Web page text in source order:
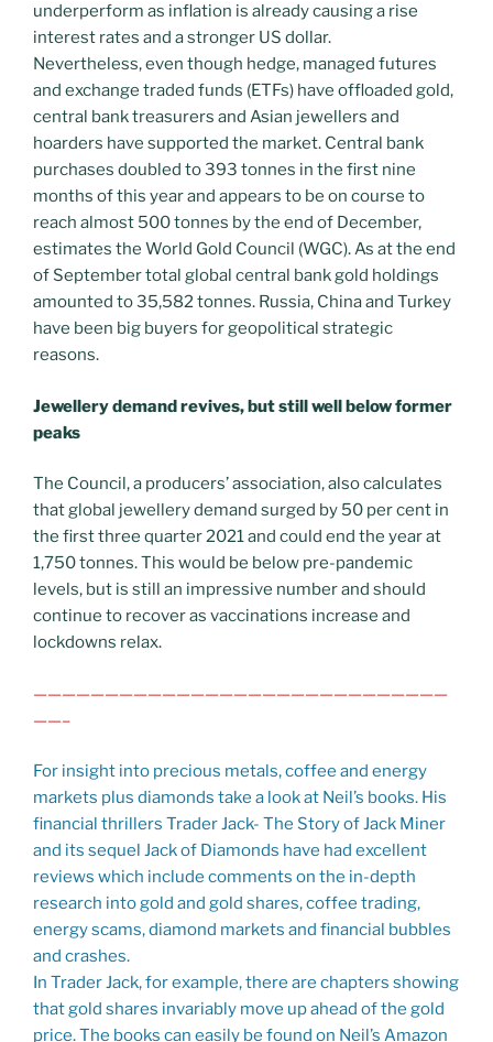
underperform as inflation is already causing a rise
interest rates and a stronger US dollar.
Nevertheless, even though hedge, managed futures
and exchange traded funds (ETFs) have offloaded gold,
central bank treasurers and Asian jewellers and
hoarders have supported the market. Central bank
purchases doubled to 393 tonnes in the first nine
months of this year and appears to be on course to
reach almost 500 tonnes by the end of December,
estimates the World Gold Council (WGC). As at the end
of September total global central bank gold holdings
amounted to 35,582 tonnes. Russia, China and Turkey
have been big buyers for geopolitical strategic
reasons.
Jewellery demand revives, but still well below former
peaks
The Council, a producers’ association, also calculates
that global jewellery demand surged by 50 per cent in
the first three quarter 2021 and could end the year at
1,750 tonnes. This would be below pre-pandemic
levels, but is still an impressive number and should
continue to recover as vaccinations increase and
lockdowns relax.
—————————————————————————————
——–
For insight into precious metals, coffee and energy
markets plus diamonds take a look at Neil’s books. His
financial thrillers Trader Jack- The Story of Jack Miner
and its sequel Jack of Diamonds have had excellent
reviews which include comments on the in-depth
research into gold and gold shares, coffee trading,
energy scams, diamond markets and financial bubbles
and crashes.
In Trader Jack, for example, there are chapters showing
that gold shares invariably move up ahead of the gold
price. The books can easily be found on Neil’s Amazon